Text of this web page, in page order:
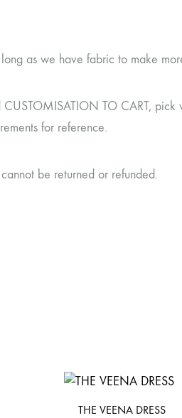
as we have fabric to make
CUSTOMISATION TO CART,
for reference.
be returned or refunded.
THE VEENA DRESS